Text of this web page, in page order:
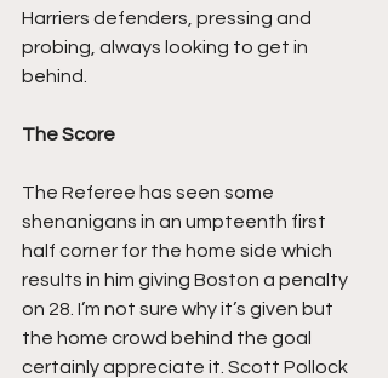
Harriers defenders, pressing and
probing, always looking to get in
behind.
The Score
The Referee has seen some
shenanigans in an umpteenth first
half corner for the home side which
results in him giving Boston a penalty
on 28. I’m not sure why it’s given but
the home crowd behind the goal
certainly appreciate it. Scott Pollock